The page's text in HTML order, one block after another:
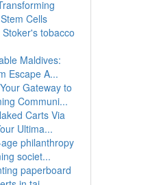
Cells
tobacco
Maldives:
Escape A...
Gateway to
Communi...
Carts Via
Ultima...
philanthropy
societ...
paperboard